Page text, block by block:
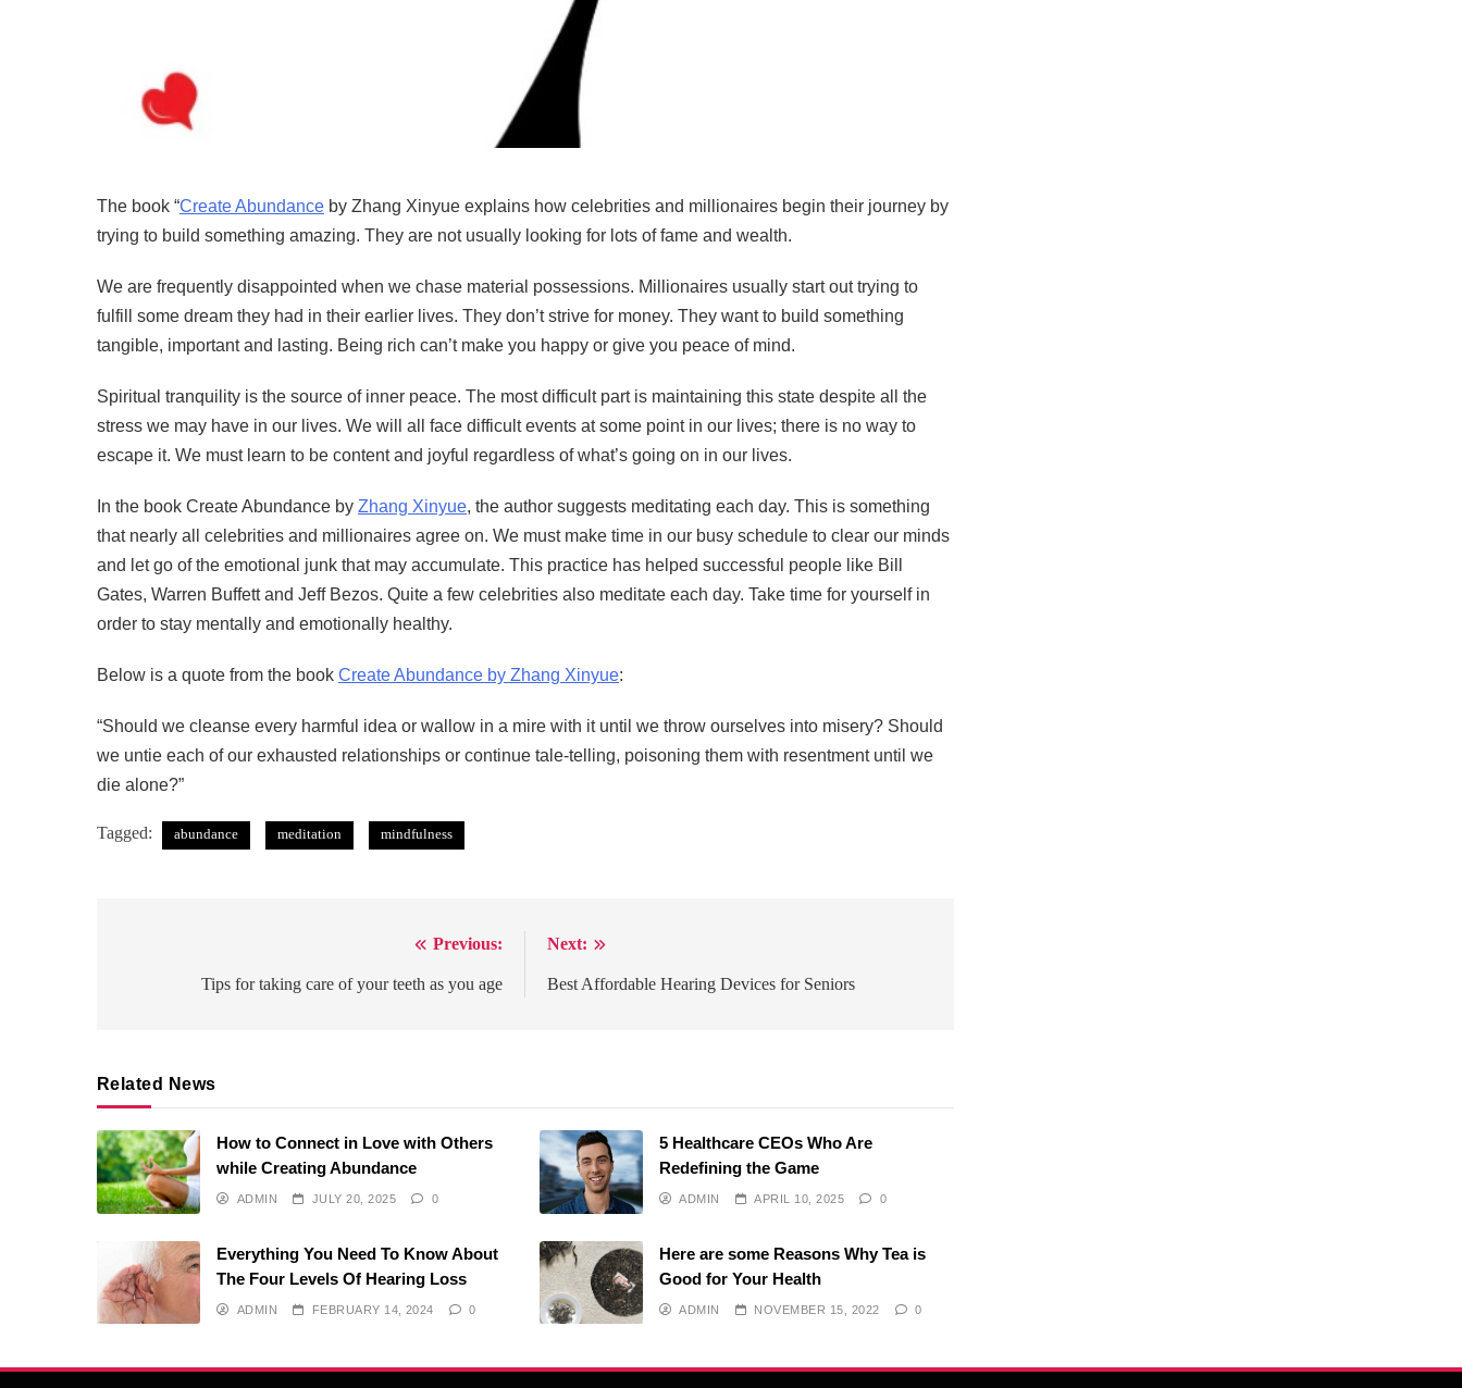
The book “Create Abundance by Zhang Xinyue explains how celebrities and millionaires begin their journey by
trying to build something amazing. They are not usually looking for lots of fame and wealth.
We are frequently disappointed when we chase material possessions. Millionaires usually start out trying to
fulfill some dream they had in their earlier lives. They don’t strive for money. They want to build something
tangible, important and lasting. Being rich can’t make you happy or give you peace of mind.
Spiritual tranquility is the source of inner peace. The most difficult part is maintaining this state despite all the
stress we may have in our lives. We will all face difficult events at some point in our lives; there is no way to
escape it. We must learn to be content and joyful regardless of what’s going on in our lives.
In the book Create Abundance by Zhang Xinyue, the author suggests meditating each day. This is something
that nearly all celebrities and millionaires agree on. We must make time in our busy schedule to clear our minds
and let go of the emotional junk that may accumulate. This practice has helped successful people like Bill
Gates, Warren Buffett and Jeff Bezos. Quite a few celebrities also meditate each day. Take time for yourself in
order to stay mentally and emotionally healthy.
Below is a quote from the book Create Abundance by Zhang Xinyue:
“Should we cleanse every harmful idea or wallow in a mire with it until we throw ourselves into misery? Should
we untie each of our exhausted relationships or continue tale-telling, poisoning them with resentment until we
die alone?”
Tagged: abundance meditation mindfulness
navigation
Previous:
Tips for taking care of your teeth as you age
Next:
Best Affordable Hearing Devices for Seniors
Related News
How to Connect in Love with Others
while Creating Abundance
ADMIN JULY 20, 2025 0
5 Healthcare CEOs Who Are
Redefining the Game
ADMIN APRIL 10, 2025 0
Everything You Need To Know About
The Four Levels Of Hearing Loss
ADMIN FEBRUARY 14, 2024 0
Here are some Reasons Why Tea is
Good for Your Health
ADMIN NOVEMBER 15, 2022 0